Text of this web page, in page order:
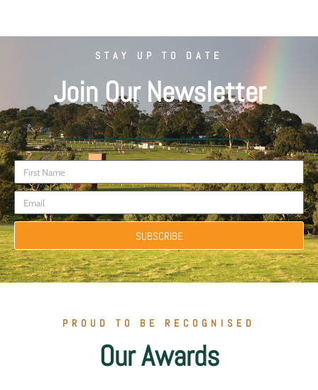
STAY UP TO DATE
Join Our Newsletter
SUBSCRIBE
PROUD TO BE RECOGNISED
Our Awards